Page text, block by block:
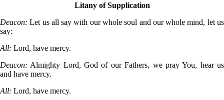
Litany of Supplication
Deacon: Let us all say with our whole soul and our whole mind, let us
say:
All: Lord, have mercy.
Deacon: Almighty Lord, God of our Fathers, we pray You, hear us
and have mercy.
All: Lord, have mercy.